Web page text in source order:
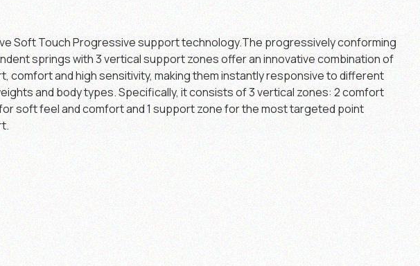
Soft Touch Progressive support technology.The progressively conforming
springs with 3 vertical support zones offer an innovative combination of
comfort and high sensitivity, making them instantly responsive to different
and body types. Specifically, it consists of 3 vertical zones: 2 comfort
soft feel and comfort and 1 support zone for the most targeted point